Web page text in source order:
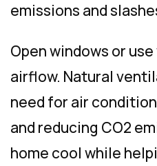
emissions and
Open windows or
airflow. Natural
need for air
and reducing CO2
home cool while